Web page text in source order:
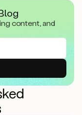
content, and